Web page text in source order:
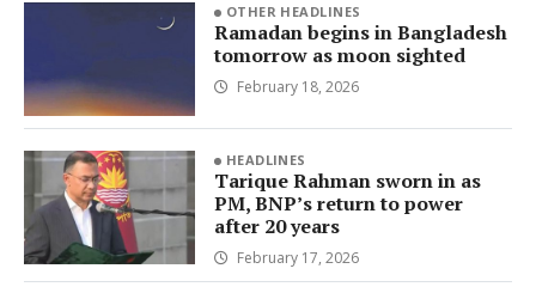
OTHER HEADLINES
Ramadan begins in Bangladesh
tomorrow as moon sighted
February 18, 2026
HEADLINES
Tarique Rahman sworn in as
PM, BNP’s return to power
after 20 years
February 17, 2026